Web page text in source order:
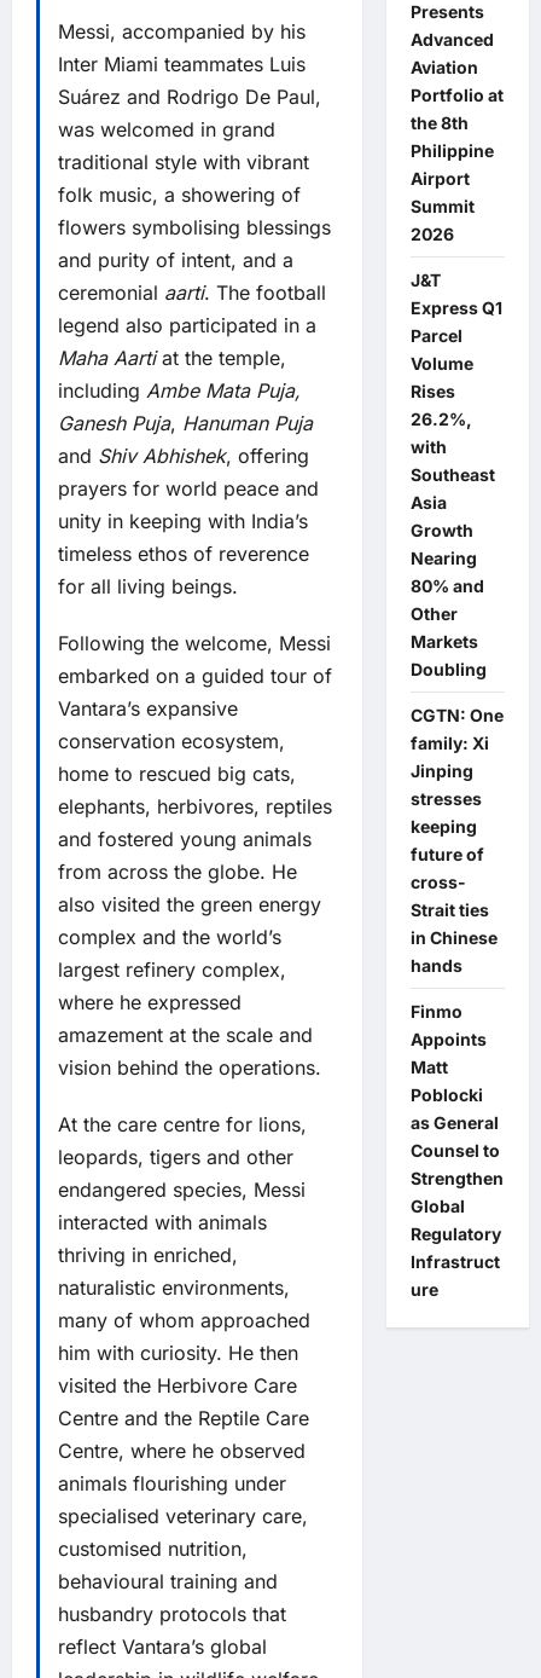
Messi, accompanied by his
Inter Miami teammates Luis
Suárez and Rodrigo De Paul,
was welcomed in grand
traditional style with vibrant
folk music, a showering of
flowers symbolising blessings
and purity of intent, and a
ceremonial aarti. The football
legend also participated in a
Maha Aartiat the temple,
including Ambe Mata Puja,
Ganesh Puja, Hanuman Puja
and Shiv Abhishek, offering
prayers for world peace and
unity in keeping with India’s
timeless ethos of reverence
for all living beings.
Following the welcome, Messi
embarked on a guided tour of
Vantara’s expansive
conservation ecosystem,
home to rescued big cats,
elephants, herbivores, reptiles
and fostered young animals
from across the globe. He
also visited the green energy
complex and the world’s
largest refinery complex,
where he expressed
amazement at the scale and
vision behind the operations.
At the care centre for lions,
leopards, tigers and other
endangered species, Messi
interacted with animals
thriving in enriched,
naturalistic environments,
many of whom approached
him with curiosity. He then
visited the Herbivore Care
Centre and the Reptile Care
Centre, where he observed
animals flourishing under
specialised veterinary care,
customised nutrition,
behavioural training and
husbandry protocols that
reflect Vantara’s global
Presents
Advanced
Aviation
Portfolio at
the 8th
Philippine
Airport
Summit
2026
J&T
Express Q1
Parcel
Volume
Rises
26.2%,
with
Southeast
Asia
Growth
Nearing
80% and
Other
Markets
Doubling
CGTN: One
family: Xi
Jinping
stresses
keeping
future of
cross-
Strait ties
in Chinese
hands
Finmo
Appoints
Matt
Poblocki
as General
Counsel to
Strengthen
Global
Regulatory
Infrastruct
ure